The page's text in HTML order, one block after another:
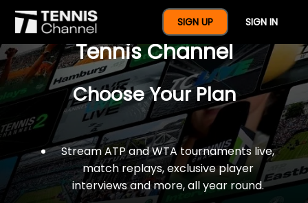
SIGN UP SIGN IN
$77 For A Full Year Of
Tennis Channel
Choose Your Plan
Stream ATP and WTA tournaments live,
match replays, exclusive player
interviews and more, all year round.